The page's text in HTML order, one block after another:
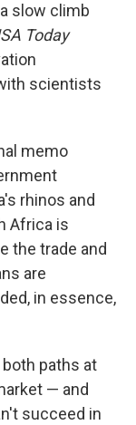
slow climb
Today
scientists
memo
rhinos and
Africa is
the trade and
are
in essence,
paths at
— and
succeed in